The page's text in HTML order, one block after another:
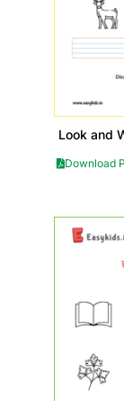
Look and
Download